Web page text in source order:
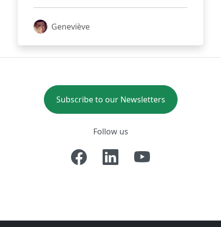
Geneviève
Subscribe to our Newsletters
Follow us